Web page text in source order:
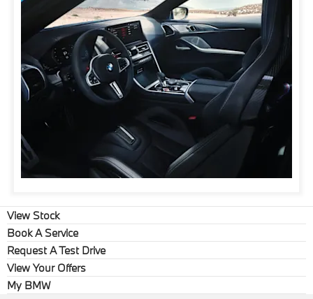
View Stock
Book A Service
Request A Test Drive
View Your Offers
My BMW